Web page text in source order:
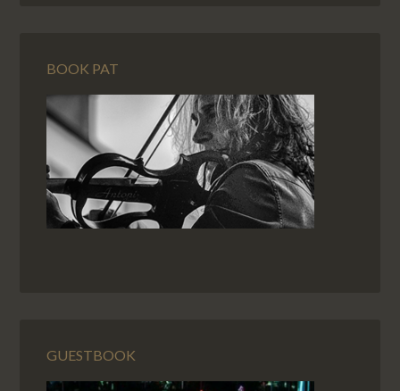
BOOK PAT
GUESTBOOK